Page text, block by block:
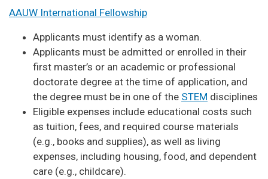
AAUW International Fellowship
Applicants must identify as a woman.
Applicants must be admitted or enrolled in their
first master’s or an academic or professional
doctorate degree at the time of application, and
the degree must be in one of the STEM disciplines
Eligible expenses include educational costs such
as tuition, fees, and required course materials
(e.g., books and supplies), as well as living
expenses, including housing, food, and dependent
care (e.g., childcare).